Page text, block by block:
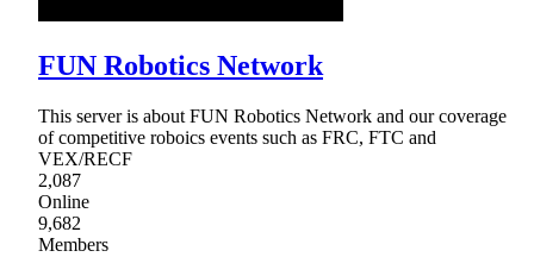
FUN Robotics Network
This server is about FUN Robotics Network and our coverage
of competitive roboics events such as FRC, FTC and
VEX/RECF
2,087
Online
9,682
Members